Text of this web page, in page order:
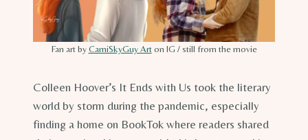
Fan art byCamiSkyGuy Arton IG / still from the movie
Colleen Hoover’s It Ends with Us took the literary
world by storm during the pandemic, especially
finding a home on BookTok where readers shared